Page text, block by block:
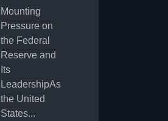
Mounting
Pressure on
the Federal
Reserve and
Its
LeadershipAs
the United
States...